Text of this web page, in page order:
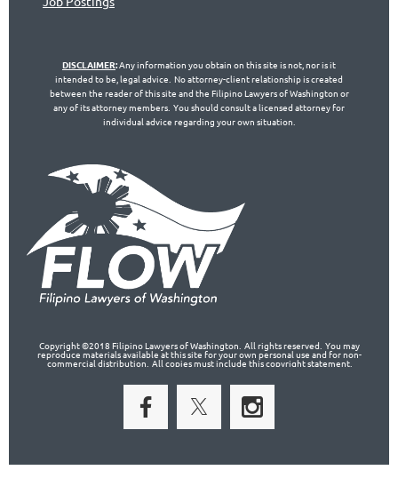
DISCLAIMER:Any information you obtain on this site is not, nor is it
intended to be, legal advice. No attorney-client relationship is created
between the reader of this site and the Filipino Lawyers of Washington or
any of its attorney members. You should consult a licensed attorney for
individual advice regarding your own situation.
Copyright ©2018 Filipino Lawyers of Washington. All rights reserved. You may
reproduce materials available at this site for your own personal use and for non-
commercial distribution. All copies must include this copyright statement.